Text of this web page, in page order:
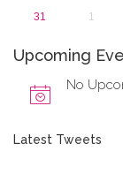
31
1
Upcoming
No
Latest Tweets